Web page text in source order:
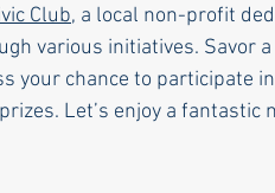
Club, a local non-profit
various initiatives. Savor
your chance to participate
Let’s enjoy a